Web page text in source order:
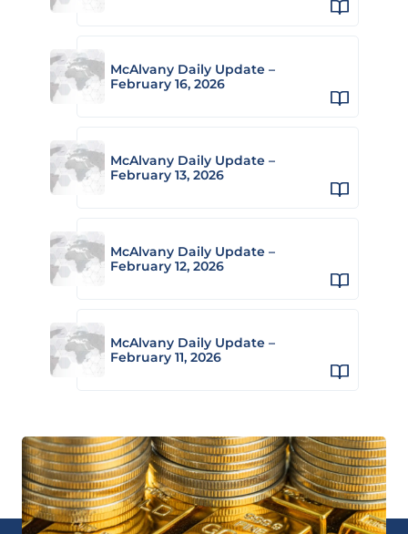
McAlvany Daily Update –
February 16, 2026
McAlvany Daily Update –
February 13, 2026
McAlvany Daily Update –
February 12, 2026
McAlvany Daily Update –
February 11, 2026